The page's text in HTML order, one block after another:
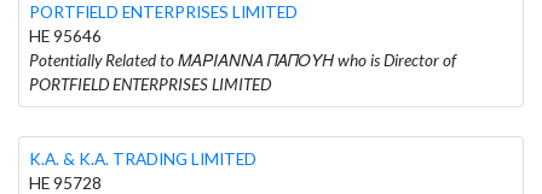
PORTFIELD ENTERPRISES LIMITED
HE 95646
Potentially Related to ΜΑΡΙΑΝΝΑ ΠΑΠΟΥΗ who is Director of
PORTFIELD ENTERPRISES LIMITED
K.A. & K.A. TRADING LIMITED
HE 95728